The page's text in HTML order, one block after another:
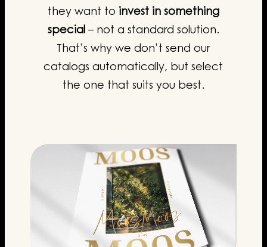
they want to invest in something
special– not a standard solution.
That’s why we don’t send our
catalogs automatically, but select
the one that suits you best.